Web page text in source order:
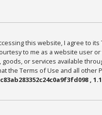
this website, I agree to
to me as a website user
or services available
the Terms of Use and all other
,